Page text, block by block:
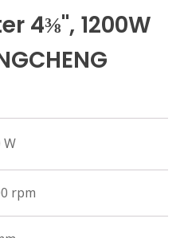
4⅜", 1200W
W
rpm